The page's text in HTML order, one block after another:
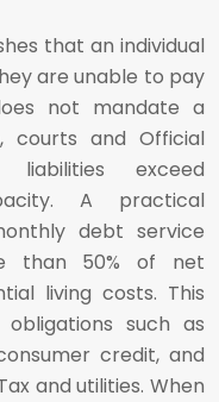
that an individual
are unable to pay
not mandate a
courts and Official
liabilities exceed
A practical
debt service
than 50% of net
living costs. This
such as
credit, and
and utilities. When